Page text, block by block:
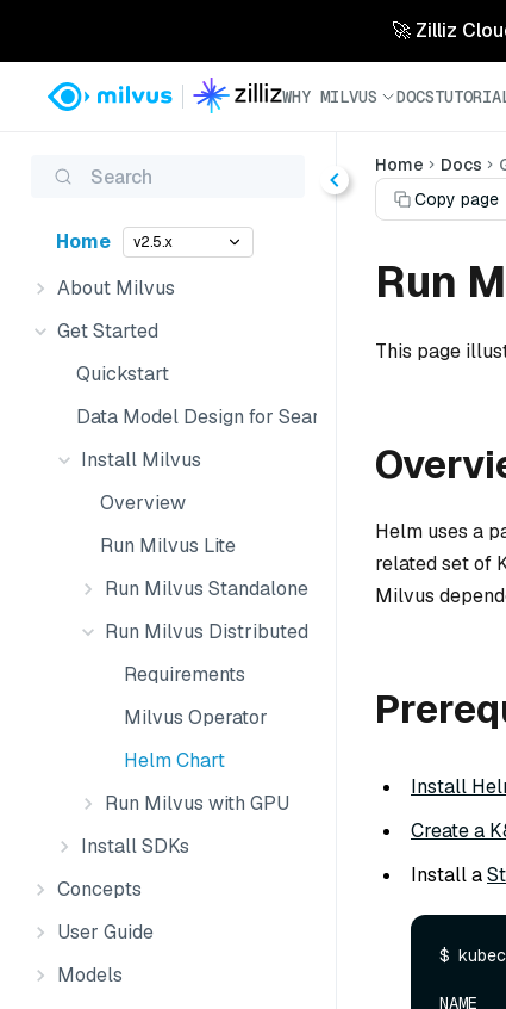
🚀 Zilliz
WHY MILVUS DOCS
Search
Home v2.5.x
About Milvus
Get Started
Quickstart
Data Model Design for Search
Install Milvus
Overview
Run Milvus Lite
Run Milvus Standalone
Run Milvus Distributed
Requirements
Milvus Operator
Helm Chart
Run Milvus with GPU
Install SDKs
Concepts
User Guide
Models
Home Docs
Copy page
Run
This page
Helm uses a
related set of
Milvus
Install
Create a
Install a
$